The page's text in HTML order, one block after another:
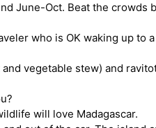
June-Oct. Beat the crowds
who is OK waking up to
vegetable stew) and
will love Madagascar.